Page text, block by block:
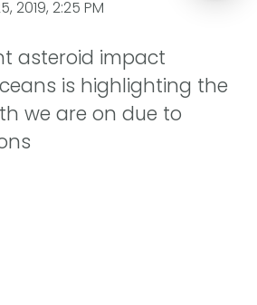
2019, 2:25 PM
asteroid impact
is highlighting the
we are on due to